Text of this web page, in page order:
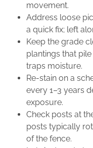
movement.
Address loose
a quick fix; left
Keep the grade
plantings that
traps moisture.
Re-stain on a
every 1–3 years
exposure.
Check posts at
posts typically
of the fence.